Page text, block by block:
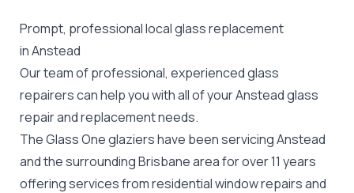
Prompt, professional local glass replacement
in Anstead
Our team of professional, experienced glass
repairers can help you with all of your Ansteadglass
repairand replacement needs.
The Glass One glaziers have been servicing Anstead
and the surrounding Brisbane area for over 11 years
offering services from residential window repairs and